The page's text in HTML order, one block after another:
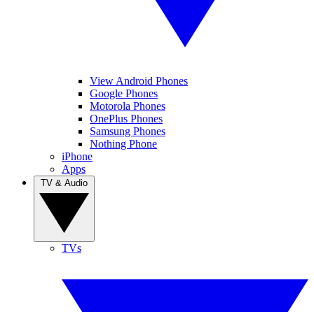
View Android Phones
Google Phones
Motorola Phones
OnePlus Phones
Samsung Phones
Nothing Phone
iPhone
Apps
TVs